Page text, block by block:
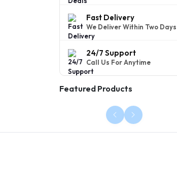
Fast Delivery
We Deliver Within Two Days
24/7 Support
Call Us For Anytime
Featured Products